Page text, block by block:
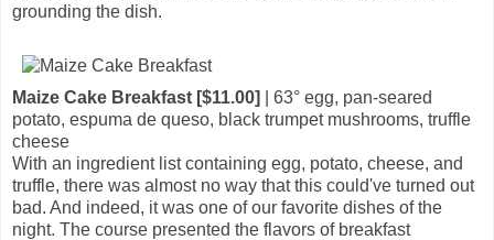
grounding the dish.
Maize Cake Breakfast [$11.00]
| 63° egg, pan-seared
potato, espuma de queso, black trumpet mushrooms, truffle
cheese
With an ingredient list containing egg, potato, cheese, and
truffle, there was almost no way that this could've turned out
bad. And indeed, it was one of our favorite dishes of the
night. The course presented the flavors of breakfast